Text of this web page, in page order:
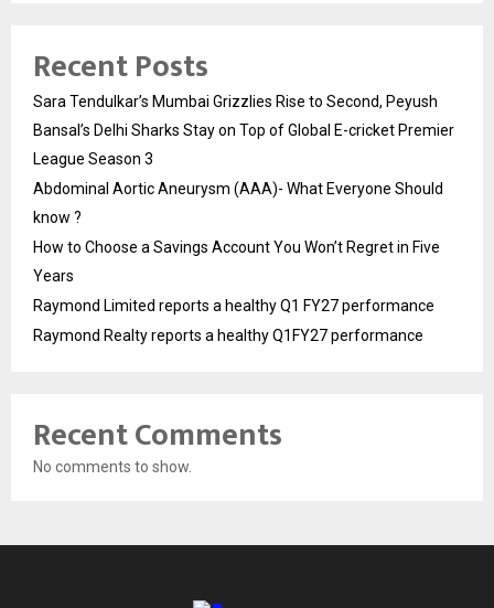
Recent Posts
Sara Tendulkar’s Mumbai Grizzlies Rise to Second, Peyush
Bansal’s Delhi Sharks Stay on Top of Global E-cricket Premier
League Season 3
Abdominal Aortic Aneurysm (AAA)- What Everyone Should
know ?
How to Choose a Savings Account You Won’t Regret in Five
Years
Raymond Limited reports a healthy Q1 FY27 performance
Raymond Realty reports a healthy Q1FY27 performance
Recent Comments
No comments to show.